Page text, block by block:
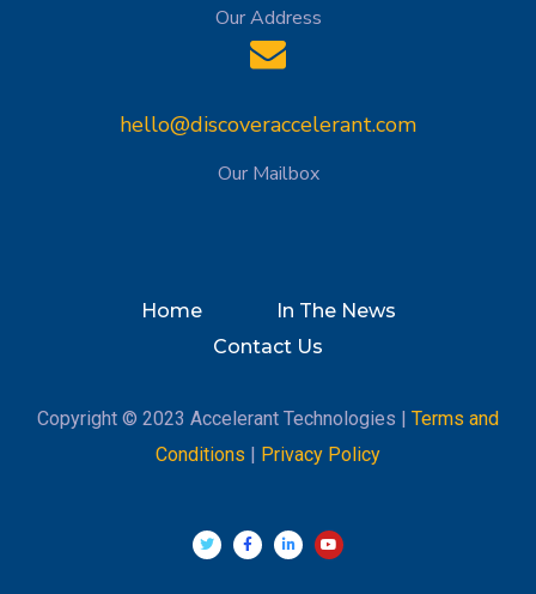
Our Address
hello@discoveraccelerant.com
Our Mailbox
Home
In The News
Contact Us
Copyright © 2023 Accelerant Technologies | Terms and
Conditions
Privacy Policy